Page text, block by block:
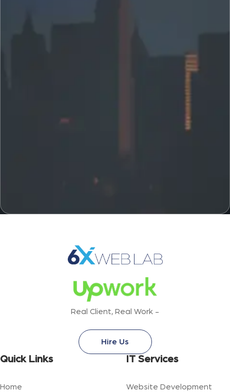
Real Client, Real Work -
Hire Us
Quick Links
Home
IT Services
Website Development